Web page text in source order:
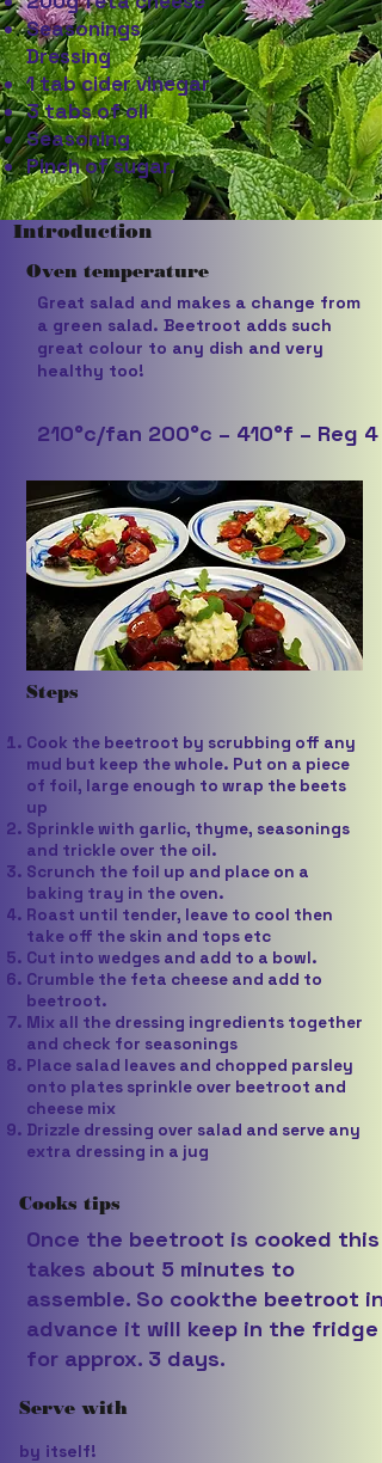
Seasonings
Dressing
1 tab cider vinegar
3 tabs of oil
Seasoning
Pinch of sugar.
Introduction
Oven temperature
Great salad and makes a change from
a green salad. Beetroot adds such
great colour to any dish and very
healthy too!
210°c/fan 200°c – 410°f – Reg 4
Steps
Cook the beetroot by scrubbing off any
mud but keep the whole. Put on a piece
of foil, large enough to wrap the beets
up
Sprinkle with garlic, thyme, seasonings
and trickle over the oil.
Scrunch the foil up and place on a
baking tray in the oven.
Roast until tender, leave to cool then
take off the skin and tops etc
Cut into wedges and add to a bowl.
Crumble the feta cheese and add to
beetroot.
Mix all the dressing ingredients together
and check for seasonings
Place salad leaves and chopped parsley
onto plates sprinkle over beetroot and
cheese mix
Drizzle dressing over salad and serve any
extra dressing in a jug
Cooks tips
Once the beetroot is cooked this
takes about 5 minutes to
assemble. So cookthe beetroot in
advance it will keep in the fridge
for approx. 3 days.
Serve with
by itself!